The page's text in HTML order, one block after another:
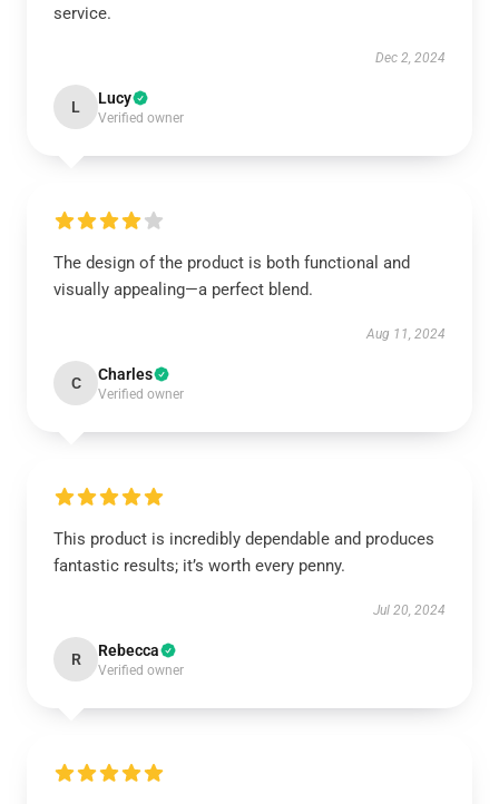
service.
Dec 2, 2024
L Lucy
Verified owner
The design of the product is both functional and
visually appealing—a perfect blend.
Aug 11, 2024
C Charles
Verified owner
This product is incredibly dependable and produces
fantastic results; it’s worth every penny.
Jul 20, 2024
R Rebecca
Verified owner